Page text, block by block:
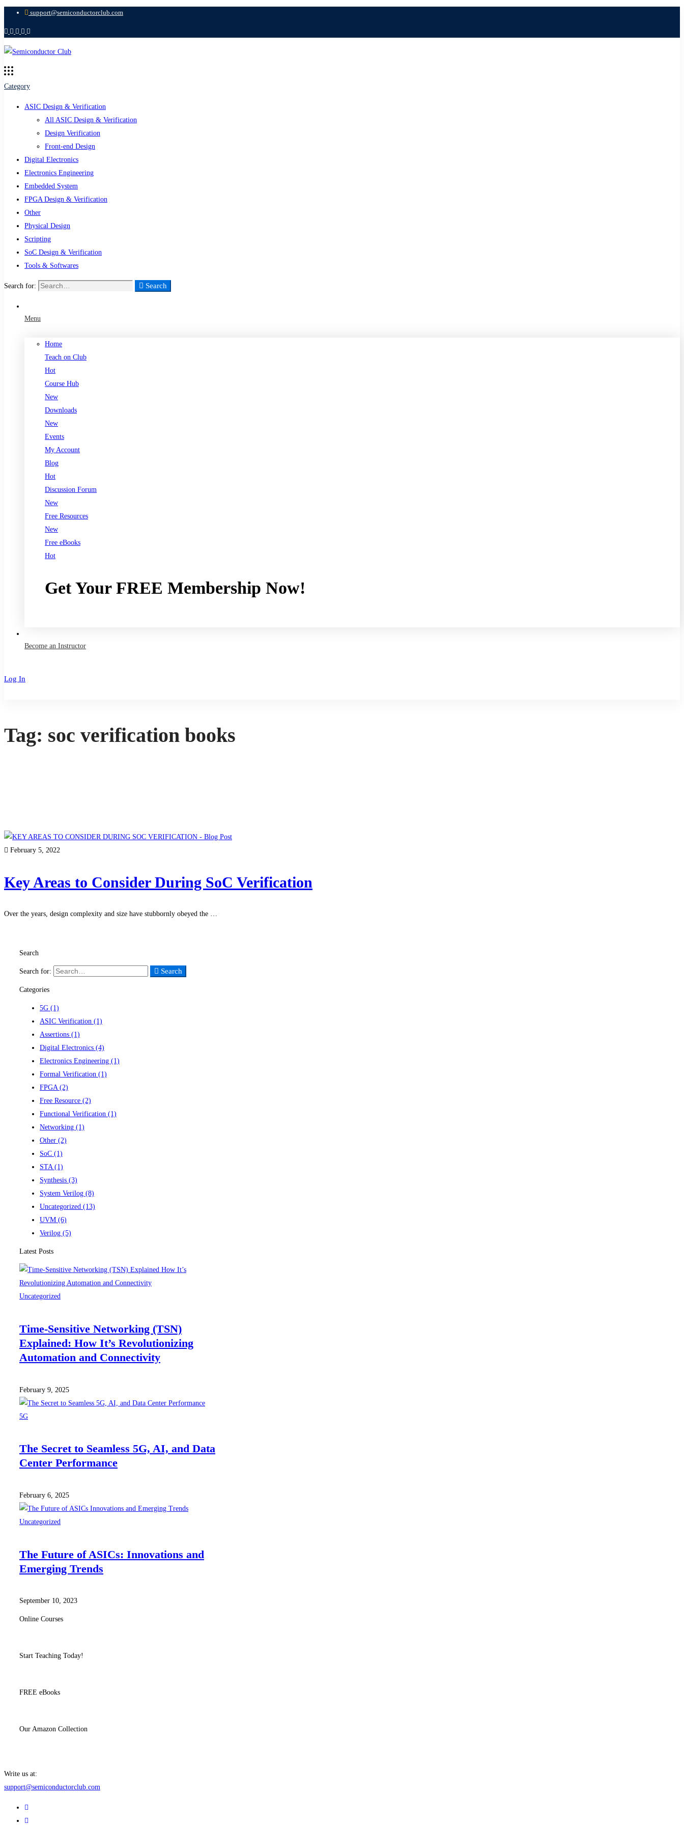
support@semiconductorclub.com
Category
ASIC Design & Verification
All ASIC Design & Verification
Design Verification
Front-end Design
Digital Electronics
Electronics Engineering
Embedded System
FPGA Design & Verification
Other
Physical Design
Scripting
SoC Design & Verification
Tools & Softwares
Search for: Search
Menu
Home
Teach on Club
Hot
Course Hub
New
Downloads
New
Events
My Account
Blog
Hot
Discussion Forum
New
Free Resources
New
Free eBooks
Hot
Get Your FREE Membership Now!
Become an Instructor
Log In
Tag: soc verification books
February 5, 2022
Key Areas to Consider During SoC Verification
Over the years, design complexity and size have stubbornly obeyed the …
Search
Search for: Search
Categories
5G (1)
ASIC Verification (1)
Assertions (1)
Digital Electronics (4)
Electronics Engineering (1)
Formal Verification (1)
FPGA (2)
Free Resource (2)
Functional Verification (1)
Networking (1)
Other (2)
SoC (1)
STA (1)
Synthesis (3)
System Verilog (8)
Uncategorized (13)
UVM (6)
Verilog (5)
Latest Posts
Uncategorized
Time-Sensitive Networking (TSN)
Explained: How It’s Revolutionizing
Automation and Connectivity
February 9, 2025
5G
The Secret to Seamless 5G, AI, and Data
Center Performance
February 6, 2025
Uncategorized
The Future of ASICs: Innovations and
Emerging Trends
September 10, 2023
Online Courses
Start Teaching Today!
FREE eBooks
Our Amazon Collection
Write us at:
support@semiconductorclub.com